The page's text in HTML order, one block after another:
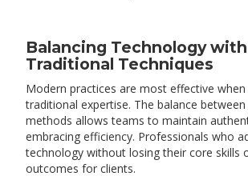
Balancing Technology with
Traditional Techniques
Modern practices are most effective
traditional expertise. The balance
methods allows teams to maintain
embracing efficiency. Professionals who
technology without losing their core skills
outcomes for clients.